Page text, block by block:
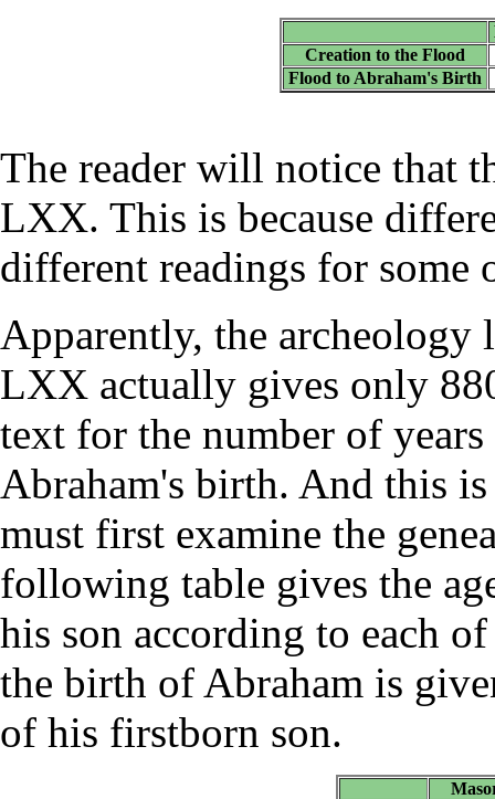
Creation to the Flood
Flood to Abraham's Birth
The reader will notice that
LXX. This is because
different readings for some
Apparently, the archeology
LXX actually gives only
text for the number of
Abraham's birth. And this
must first examine the
following table gives the
his son according to each
the birth of Abraham is
of his firstborn son.